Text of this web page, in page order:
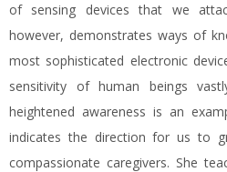
of sensing devices that we
however, demonstrates ways of
most sophisticated electronic
sensitivity of human beings
heightened awareness is an
indicates the direction for us to
compassionate caregivers. She